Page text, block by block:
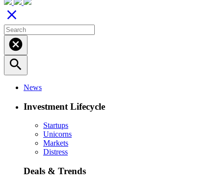
close
cancel
search
News
Investment Lifecycle
Startups
Unicorns
Markets
Distress
Deals & Trends